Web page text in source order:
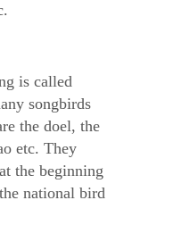
is called
songbirds
the doel, the
etc. They
the beginning
national bird